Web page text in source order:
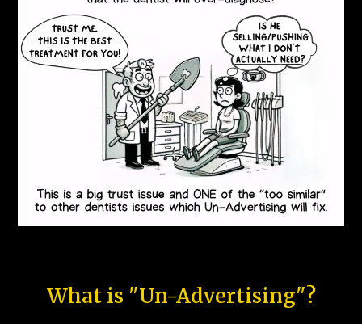
What is "Un-Advertising"?